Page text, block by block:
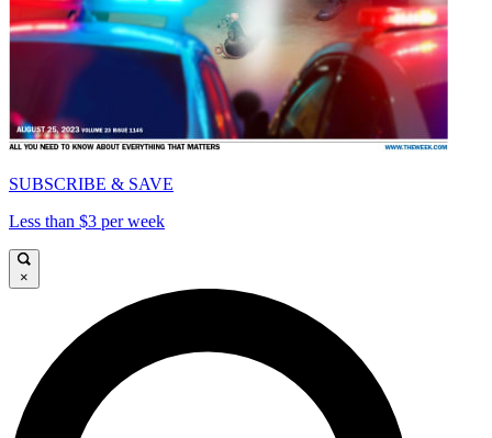
SUBSCRIBE & SAVE
Less than $3 per week
×